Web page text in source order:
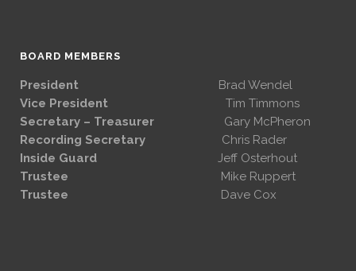
BOARD MEMBERS
President
Brad Wendel
Vice President Tim Timmons
Secretary – Treasurer Gary McPheron
Recording Secretary Chris Rader
Inside Guard Jeff Osterhout
Trustee Mike Ruppert
Trustee Dave Cox